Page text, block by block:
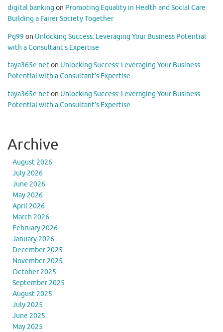
digital banking on Promoting Equality in Health and Social Care:
Building a Fairer Society Together
Pg99 on Unlocking Success: Leveraging Your Business Potential
with a Consultant’s Expertise
taya365e.neton Unlocking Success: Leveraging Your Business
Potential with a Consultant’s Expertise
taya365e.neton Unlocking Success: Leveraging Your Business
Potential with a Consultant’s Expertise
Archive
August 2026
July 2026
June 2026
May 2026
April 2026
March 2026
February 2026
January 2026
December 2025
November 2025
October 2025
September 2025
August 2025
July 2025
June 2025
May 2025